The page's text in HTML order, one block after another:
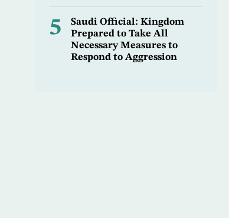
5
Saudi Official: Kingdom
Prepared to Take All
Necessary Measures to
Respond to Aggression